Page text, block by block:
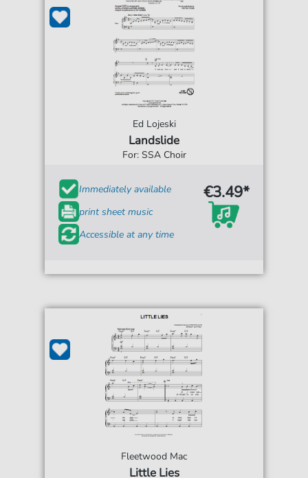
Ed Lojeski
Landslide
For: SSA Choir
Immediately available
print sheet music
Accessible at any time
€3.49*
Fleetwood Mac
Little Lies